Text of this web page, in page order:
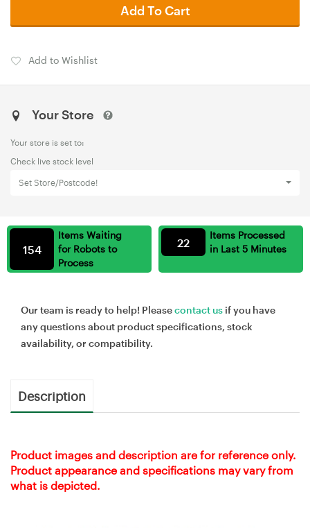
Add To Cart
Add to Wishlist
Your Store
Your store is set to:
Check live stock level
Set Store/Postcode!
Items Waiting
for Robots to
Process
154
Items Processed
in Last 5 Minutes
22
Our team is ready to help! Pleasecontact us if you have
any questions about product specifications, stock
availability, or compatibility.
Description
Product images and description are for reference only.
Product appearance and specifications may vary from
what is depicted.